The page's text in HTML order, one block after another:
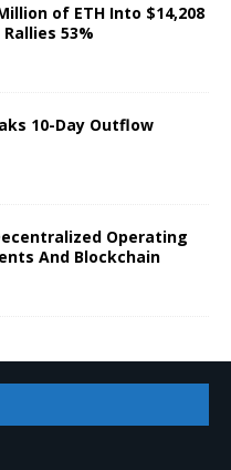
of ETH Into $14,208
53%
10-Day Outflow
Operating
And Blockchain